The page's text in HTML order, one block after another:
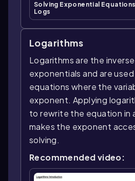
Solving Exponential
Logs
Logarithms
Logarithms are the
exponentials and are
equations where the
exponent. Applying
to rewrite the equation in
makes the exponent
solving.
Recommended video: